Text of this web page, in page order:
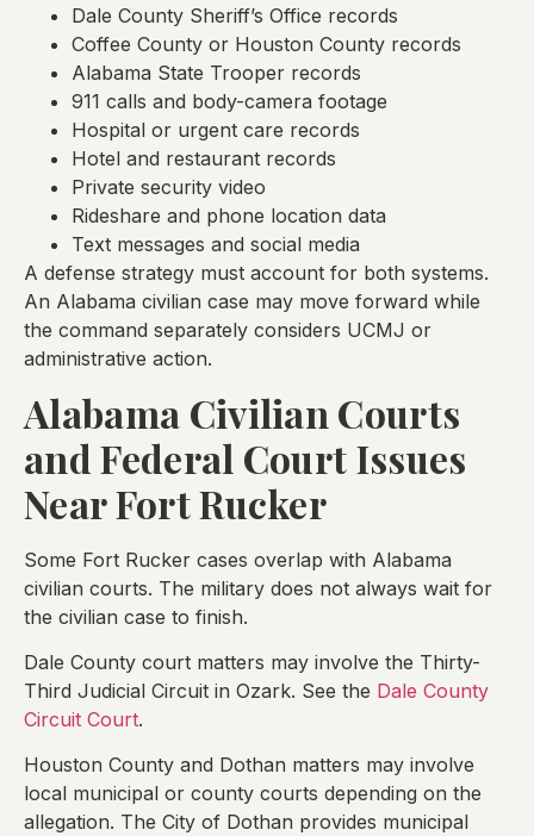
Dale County Sheriff’s Office records
Coffee County or Houston County records
Alabama State Trooper records
911 calls and body-camera footage
Hospital or urgent care records
Hotel and restaurant records
Private security video
Rideshare and phone location data
Text messages and social media
A defense strategy must account for both systems.
An Alabama civilian case may move forward while
the command separately considers UCMJ or
administrative action.
Alabama Civilian Courts
and Federal Court Issues
Near Fort Rucker
Some Fort Rucker cases overlap with Alabama
civilian courts. The military does not always wait for
the civilian case to finish.
Dale County court matters may involve the Thirty-
Third Judicial Circuit in Ozark. See the Dale County
Circuit Court.
Houston County and Dothan matters may involve
local municipal or county courts depending on the
allegation. The City of Dothan provides municipal